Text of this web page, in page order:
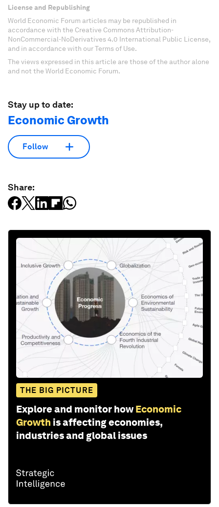
License and Republishing
World Economic Forum articles may be republished in
accordance with the Creative Commons Attribution-
NonCommercial-NoDerivatives 4.0 International Public License,
and in accordance with our Terms of Use.
The views expressed in this article are those of the author alone
and not the World Economic Forum.
Stay up to date:
Economic Growth
Follow
Share:
THE BIG PICTURE
Explore and monitor how Economic
Growth is affecting economies,
industries and global issues